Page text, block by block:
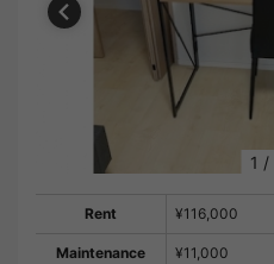
1 /
Rent ¥116,000
Maintenance
¥11,000